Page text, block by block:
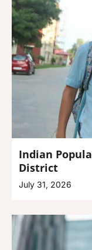
Indian
District
July 31, 2026